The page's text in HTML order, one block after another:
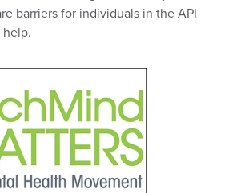
barriers for individuals in the API